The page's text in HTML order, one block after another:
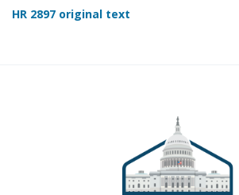
HR 2897 original text